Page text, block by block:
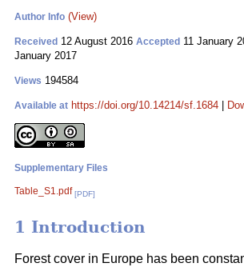
Author Info (View)
Received 12 August 2016 Accepted 11 January
January 2017
Views 194584
Available at https://doi.org/10.14214/sf.1684
Supplementary Files
Table_S1.pdf [PDF]
1 Introduction
Forest cover in Europe has been